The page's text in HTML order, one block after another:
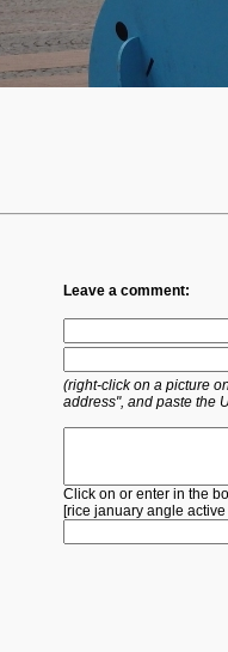
Leave a comment:
(right-click on a picture
address", and paste the
Click on or enter in the
[rice january angle active